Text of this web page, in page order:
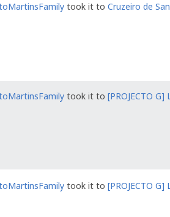
took it to Cruzeiro de
took it to [PROJECTO G]
took it to [PROJECTO G]